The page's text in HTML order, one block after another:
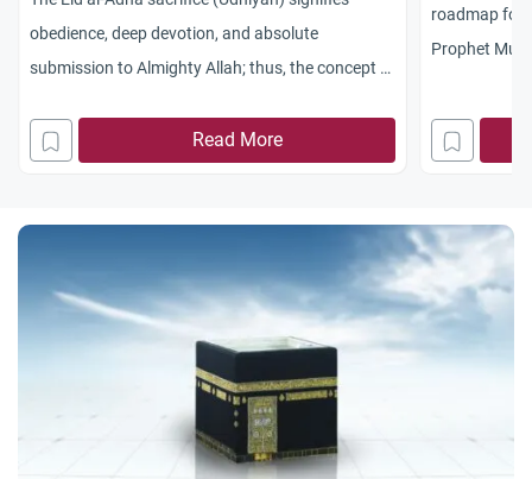
obedience, deep devotion, and absolute
submission to Almighty Allah; thus, the concept of
slaughtered animal. Allah Almighty says: {Their
Read More
roadmap for
Prophet
worldly year.
widely
equally, if